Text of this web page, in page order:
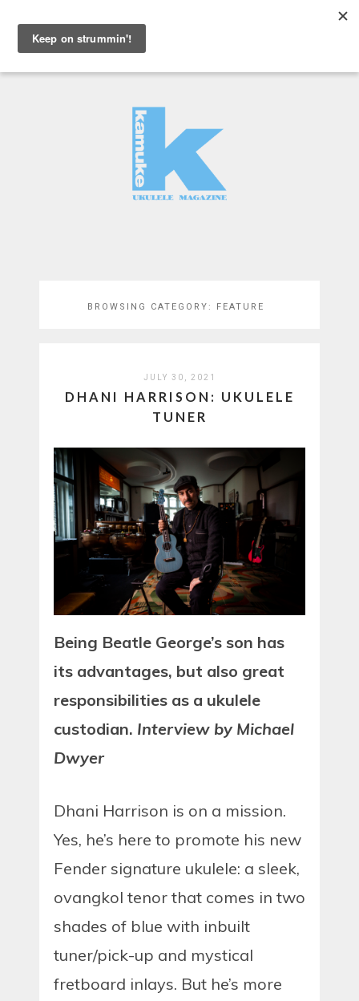
MENU
BROWSING CATEGORY: FEATURE
JULY 30, 2021
DHANI HARRISON: UKULELE
TUNER
Being Beatle George’s son has
its advantages, but also great
responsibilities as a ukulele
custodian. Interview by Michael
Dwyer
Dhani Harrison is on a mission.
Yes, he’s here to promote his new
Fender signature ukulele: a sleek,
ovangkol tenor that comes in two
shades of blue with inbuilt
tuner/pick-up and mystical
fretboard inlays. But he’s more